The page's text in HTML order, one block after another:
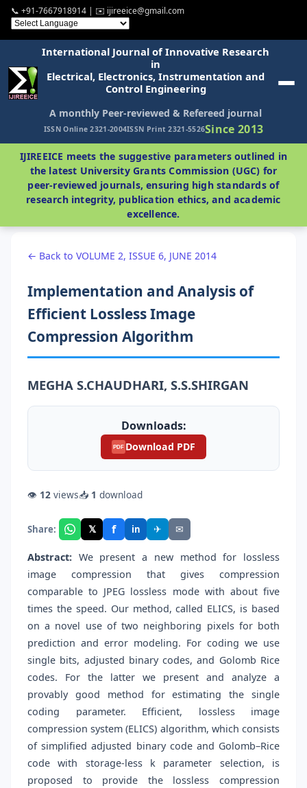
📞 +91-7667918914 | ✉️ ijireeice@gmail.com
International Journal of Innovative Research
in
Electrical, Electronics, Instrumentation and
Control Engineering
A monthly Peer-reviewed & Refereed journal
ISSN Online 2321-2004ISSN Print 2321-5526Since 2013
IJIREEICE meets the suggestive parameters outlined in
the latest University Grants Commission (UGC) for
peer-reviewed journals, ensuring high standards of
research integrity, publication ethics, and academic
excellence.
← Back to VOLUME 2, ISSUE 6, JUNE 2014
Implementation and Analysis of
Efficient Lossless Image
Compression Algorithm
MEGHA S.CHAUDHARI, S.S.SHIRGAN
Downloads:
PDF Download PDF
👁 12 views📥 1 download
Share: 𝕏 f in ✈ ✉
Abstract: We present a new method for lossless
image compression that gives compression
comparable to JPEG lossless mode with about five
times the speed. Our method, called ELICS, is based
on a novel use of two neighboring pixels for both
prediction and error modeling. For coding we use
single bits, adjusted binary codes, and Golomb Rice
codes. For the latter we present and analyze a
provably good method for estimating the single
coding parameter. Efficient, lossless image
compression system (ELICS) algorithm, which consists
of simplified adjusted binary code and Golomb–Rice
code with storage-less k parameter selection, is
proposed to provide the lossless compression